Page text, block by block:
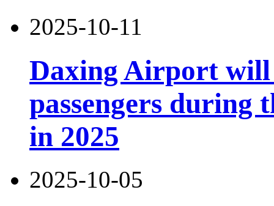
2025-10-11
Daxing Airport
passengers during
in 2025
2025-10-05